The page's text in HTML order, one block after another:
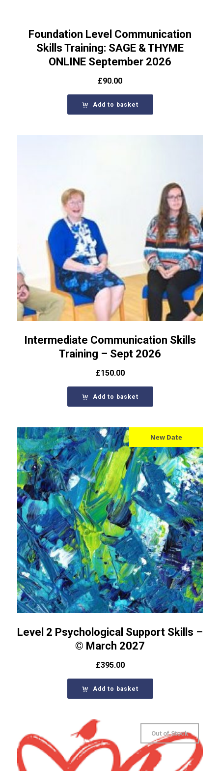
Foundation Level Communication
Skills Training: SAGE & THYME
ONLINE September 2026
£90.00
Add to basket
Intermediate Communication Skills
Training – Sept 2026
£150.00
Add to basket
New Date
Level 2 Psychological Support Skills –
© March 2027
£395.00
Add to basket
Out of Stock